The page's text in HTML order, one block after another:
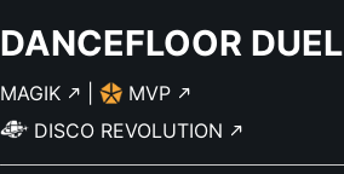
DANCEFLOOR DUEL
MAGIK
MVP
DISCO REVOLUTION